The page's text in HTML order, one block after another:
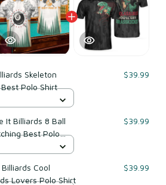
Skeleton
Polo Shirt
$39.99
It Billiards 8 Ball
Best Polo
$39.99
Cool
Lovers Polo Shirt
$39.99